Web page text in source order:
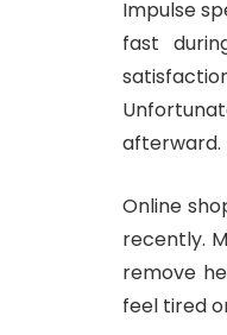
Impulse
fast
afterward.
Online
recently.
remove
feel tired